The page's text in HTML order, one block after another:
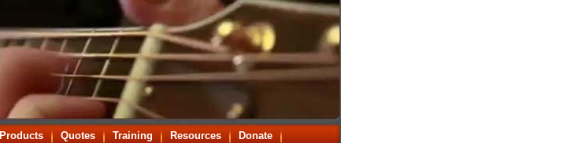
Products Quotes Training Resources Donate